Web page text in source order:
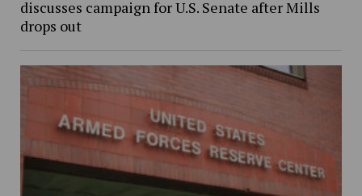
discusses campaign for U.S. Senate after Mills
drops out